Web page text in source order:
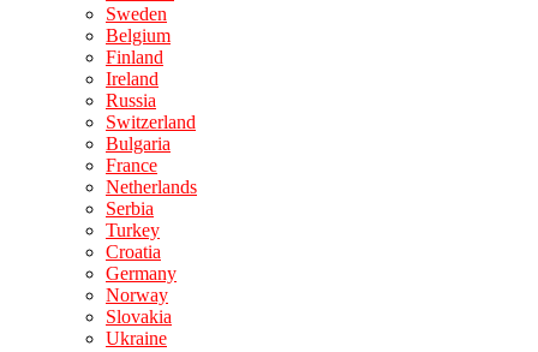
Sweden
Belgium
Finland
Ireland
Russia
Switzerland
Bulgaria
France
Netherlands
Serbia
Turkey
Croatia
Germany
Norway
Slovakia
Ukraine